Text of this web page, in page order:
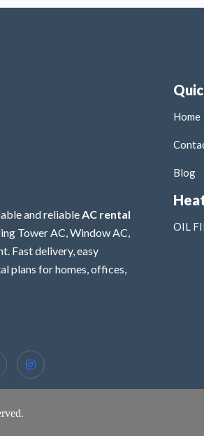
and reliableAC rental
Tower AC, Window AC,
Fast delivery, easy
plans for homes, offices,
Home
Blog
OIL